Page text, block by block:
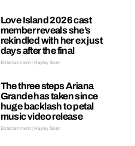
Love Island 2026 cast
member reveals she’s
rekindled with her ex just
days after the final
Entertainment | Hayley Soen
The three steps Ariana
Grande has taken since
huge backlash to petal
music video release
Entertainment | Hayley Soen